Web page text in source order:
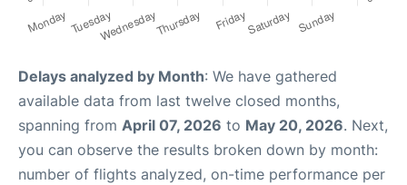
Delays analyzed by Month: We have gathered
available data from last twelve closed months,
spanning from April 07, 2026 to May 20, 2026. Next,
you can observe the results broken down by month:
number of flights analyzed, on-time performance per